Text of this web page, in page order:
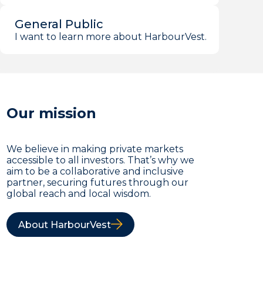
General Public
I want to learn more about HarbourVest.
Our mission
We believe in making private markets
accessible to all investors. That’s why we
aim to be a collaborative and inclusive
partner, securing futures through our
global reach and local wisdom.
About HarbourVest